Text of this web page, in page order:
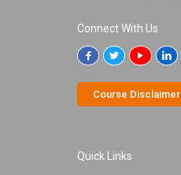
Connect With Us
Course Disclaimer
Quick Links